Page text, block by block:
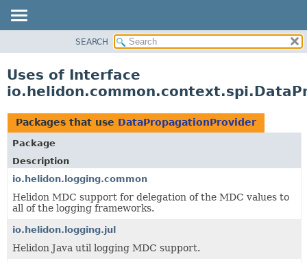
PACKAGE
USE
TREE
DEPRECATED
INDEX
HELP
SEARCH
Uses of Interface
Packages that use DataPropagationProvider
Package
Description
io.helidon.logging.common
Helidon MDC support for delegation of the MDC values to
all of the logging frameworks.
io.helidon.logging.jul
Helidon Java util logging MDC support.